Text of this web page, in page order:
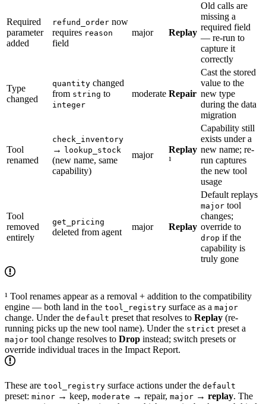
Required
parameter
added
refund_order now
requires reason
field
major Replay
Old calls are
missing a
required field
— re-run to
capture it
correctly
Type
changed
quantity changed
from string to
integer
moderate Repair
Cast the stored
value to the
new type
during the data
migration
Tool
renamed
check_inventory
→ lookup_stock
(new name, same
capability)
major
Replay
¹
Capability still
exists under a
new name; re-
run captures
the new tool
usage
Tool
removed
entirely
get_pricing
deleted from agent
major Replay
Default replays
major tool
changes;
override to
drop if the
capability is
truly gone
¹ Tool renames appear as a removal + addition to the compatibility
engine — both land in the tool_registry surface as a major
change. Under the default preset that resolves to Replay (re-
running picks up the new tool name). Under the strict preset a
major tool change resolves to Drop instead; switch presets or
override individual traces in the Impact Report.
These are tool_registry surface actions under the default
preset: minor → keep, moderate → repair, major → replay. The